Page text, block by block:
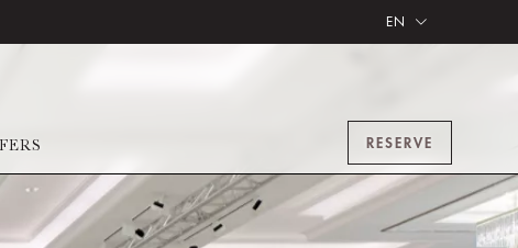
EN
RESERVE